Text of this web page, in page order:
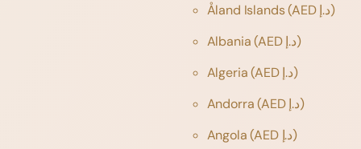
Åland Islands
(AED د.إ)
Albania
(AED د.إ)
Algeria
(AED د.إ)
Andorra
(AED د.إ)
Angola
(AED د.إ)